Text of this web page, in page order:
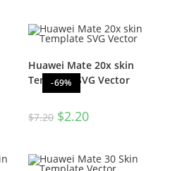
-69%
Huawei Mate 20x skin
Template SVG Vector
$7.20 $2.20